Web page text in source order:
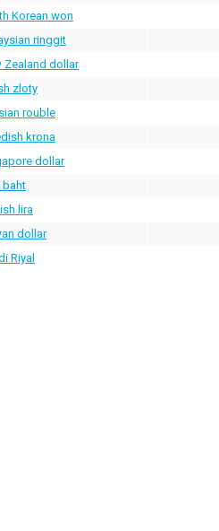
Korean won
ringgit
Zealand dollar
zloty
rouble
krona
dollar
baht
lira
dollar
Riyal